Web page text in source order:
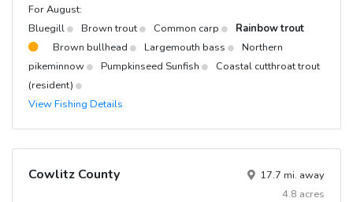
For August:
Bluegill
Brown trout Common carp
Rainbow trout
Brown bullhead
Largemouth bass
Northern
pikeminnow
Pumpkinseed Sunfish
Coastal cutthroat trout
(resident)
View Fishing Details
Cowlitz County
17.7 mi. away
4.8 acres